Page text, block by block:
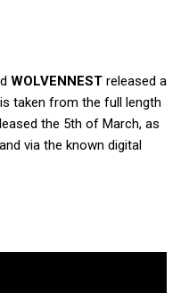
WOLVENNEST released a
taken from the full length
the 5th of March, as
via the known digital